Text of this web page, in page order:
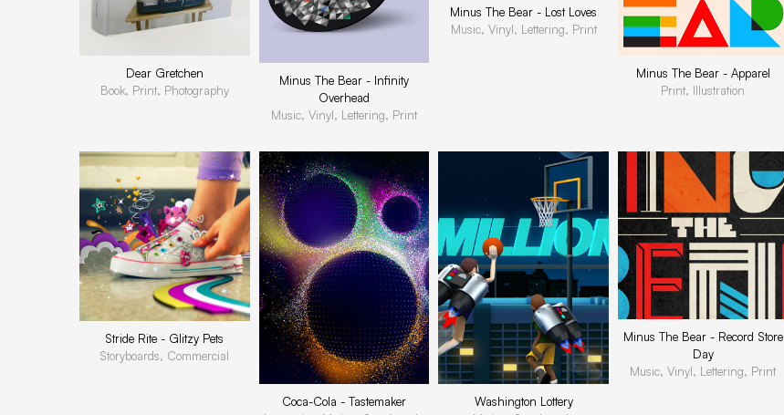
Dear Gretchen
Book, Print, Photography
Minus The Bear - Infinity
Overhead
Music, Vinyl, Lettering, Print
Minus The Bear - Lost Loves
Music, Vinyl, Lettering, Print
Minus The Bear - Apparel
Print, Illustration
Stride Rite - Glitzy Pets
Storyboards, Commercial
Coca-Cola - Tastemaker
Washington Lottery
Minus The Bear - Record Store
Day
Music, Vinyl, Lettering, Print